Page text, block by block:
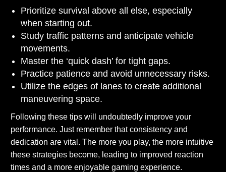
Prioritize survival above all else, especially
when starting out.
Study traffic patterns and anticipate vehicle
movements.
Master the ‘quick dash’ for tight gaps.
Practice patience and avoid unnecessary risks.
Utilize the edges of lanes to create additional
maneuvering space.
Following these tips will undoubtedly improve your
performance. Just remember that consistency and
dedication are vital. The more you play, the more intuitive
these strategies become, leading to improved reaction
times and a more enjoyable gaming experience.